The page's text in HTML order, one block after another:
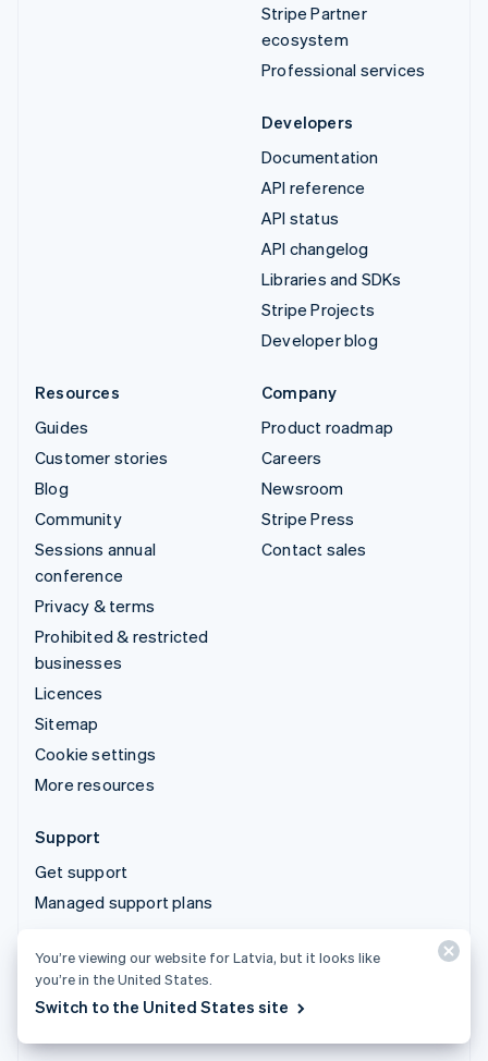
Stripe Partner
ecosystem
Professional services
Developers
Documentation
API reference
API status
API changelog
Libraries and SDKs
Stripe Projects
Developer blog
Resources
Guides
Customer stories
Blog
Community
Sessions annual
conference
Privacy & terms
Prohibited & restricted
businesses
Licences
Sitemap
Cookie settings
More resources
Company
Product roadmap
Careers
Newsroom
Stripe Press
Contact sales
Support
Get support
Managed support plans
© 2026 Stripe, LLC
You’re viewing our website for Latvia, but it looks like
you’re in the United States.
Switch to the United States site